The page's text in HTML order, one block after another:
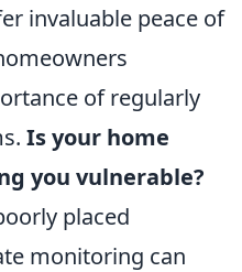
invaluable peace of
of regularly
Is your home
you vulnerable?
placed
monitoring can